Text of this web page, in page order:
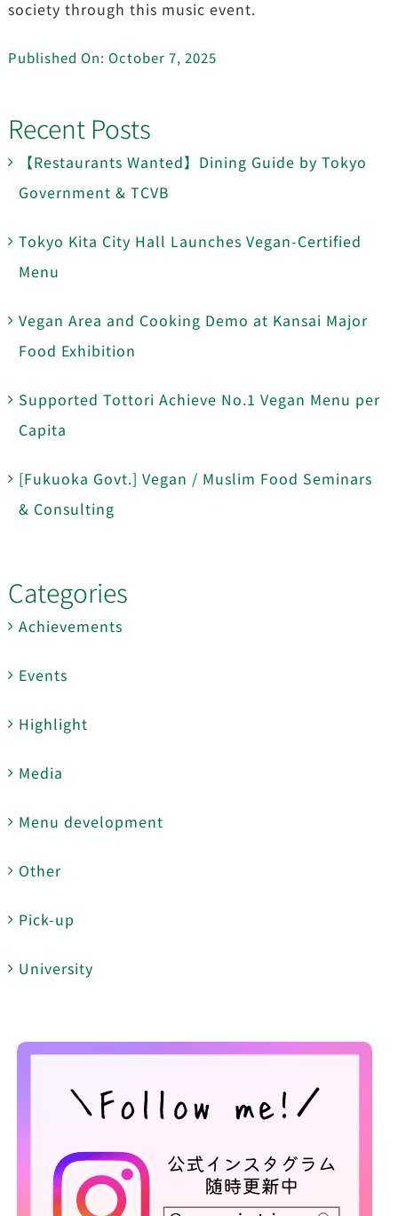
society through this music event.
Published On: October 7, 2025
Recent Posts
【Restaurants Wanted】Dining Guide by Tokyo
Government & TCVB
Tokyo Kita City Hall Launches Vegan-Certified
Menu
Vegan Area and Cooking Demo at Kansai Major
Food Exhibition
Supported Tottori Achieve No.1 Vegan Menu per
Capita
[Fukuoka Govt.] Vegan / Muslim Food Seminars
& Consulting
Categories
Achievements
Events
Highlight
Media
Menu development
Other
Pick-up
University